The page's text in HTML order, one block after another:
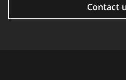
Contact